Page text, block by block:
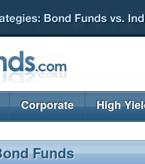
Corporate High
Funds